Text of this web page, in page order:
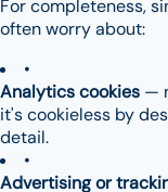
For completeness,
often worry about:
Analytics cookies —
it's cookieless by
detail.
Advertising or